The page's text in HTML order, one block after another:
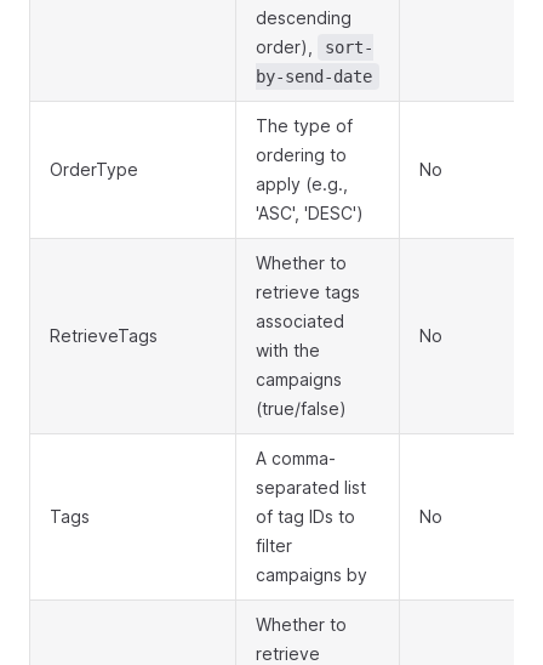
descending
order),
sort-
by-send-date
OrderType
The type of
ordering to
apply (e.g.,
'ASC', 'DESC')
No
RetrieveTags
Whether to
retrieve tags
associated
with the
campaigns
(true/false)
No
Tags
A comma-
separated list
of tag IDs to
filter
campaigns by
No
Whether to
retrieve